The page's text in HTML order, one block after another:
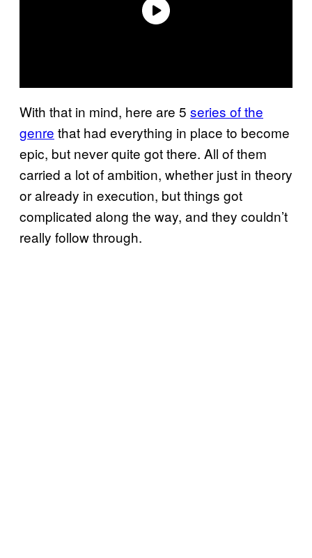
With that in mind, here are 5 series of the
genre that had everything in place to become
epic, but never quite got there. All of them
carried a lot of ambition, whether just in theory
or already in execution, but things got
complicated along the way, and they couldn’t
really follow through.